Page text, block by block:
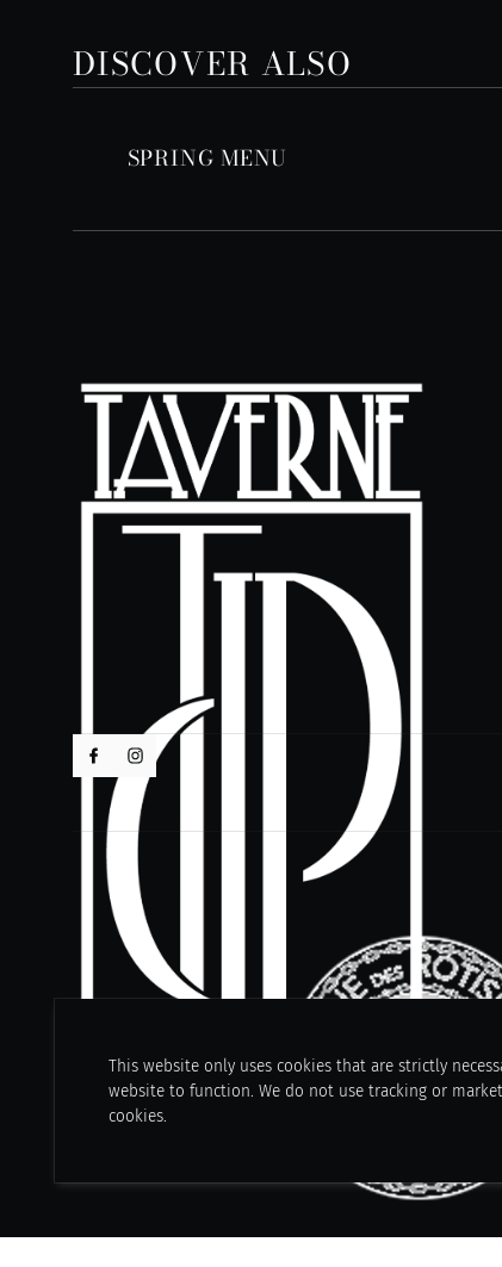
DISCOVER ALSO
SPRING MENU
This website only uses cookies that are strictly
website to function. We do not use tracking or
cookies.